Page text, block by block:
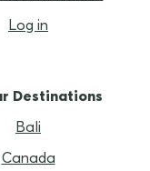
Log in
Destinations
Bali
Canada